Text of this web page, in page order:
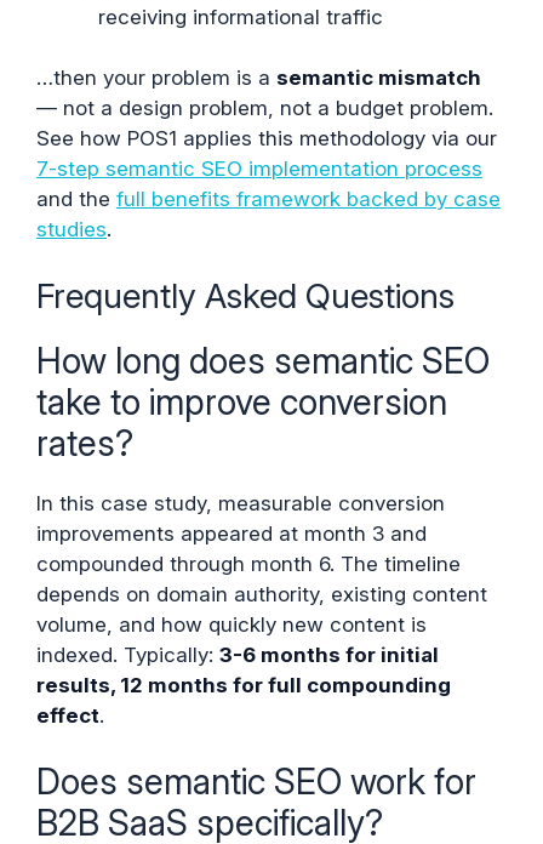
receiving informational traffic
…then your problem is a semantic mismatch
— not a design problem, not a budget problem.
See how POS1 applies this methodology via our
7-step semantic SEO implementation process
and the full benefits framework backed by case
studies.
Frequently Asked Questions
How long does semantic SEO
take to improve conversion
rates?
In this case study, measurable conversion
improvements appeared at month 3 and
compounded through month 6. The timeline
depends on domain authority, existing content
volume, and how quickly new content is
indexed. Typically: 3-6 months for initial
results, 12 months for full compounding
effect.
Does semantic SEO work for
B2B SaaS specifically?